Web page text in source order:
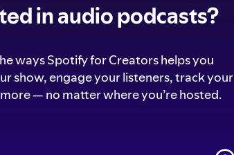
in audio podcasts?
ways Spotify for Creators helps you
show, engage your listeners, track your
— no matter where you’re hosted.